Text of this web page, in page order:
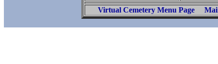
Virtual Cemetery Menu Page